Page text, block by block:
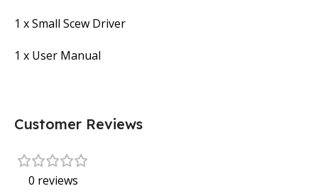
1 x Small Scew Driver
1 x User Manual
Customer Reviews
0 reviews